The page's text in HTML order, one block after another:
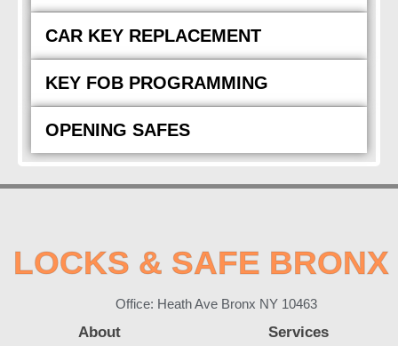
CAR KEY REPLACEMENT
KEY FOB PROGRAMMING
OPENING SAFES
LOCKS & SAFE BRONX
Office: Heath Ave Bronx NY 10463
About Services